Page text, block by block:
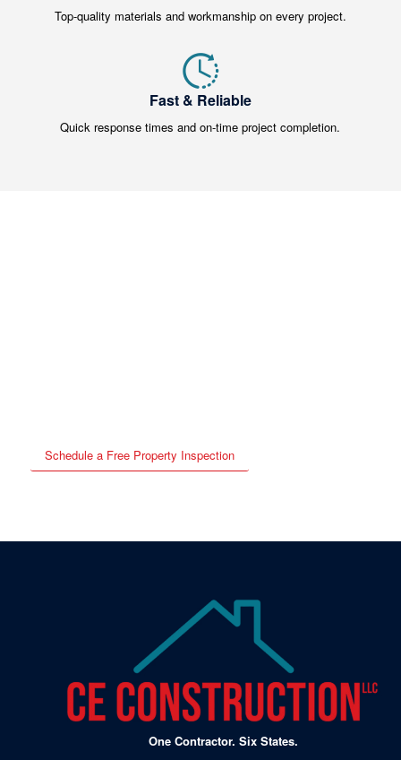
Top-quality materials and workmanship on every project.
Fast & Reliable
Quick response times and on-time project completion.
Schedule a Free Property Inspection
One Contractor. Six States.